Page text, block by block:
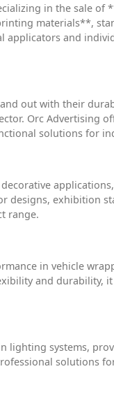
in the sale
materials**,
applicators and
out with their
Orc Advertising
solutions for
designs, exhibition
range.
in vehicle
and durability,
lighting systems,
solutions